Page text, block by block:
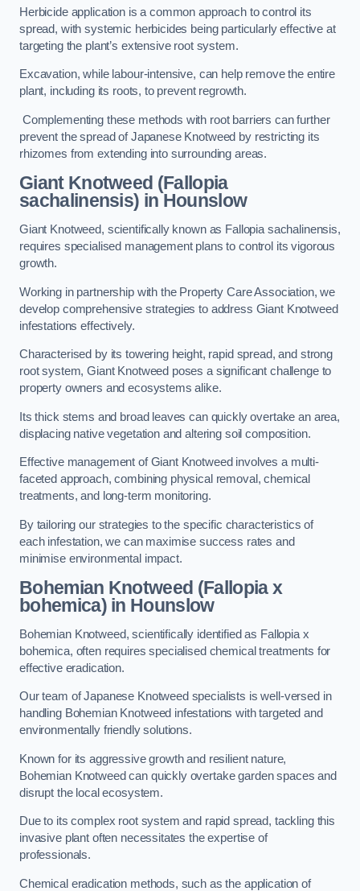
Herbicide application is a common approach to control its
spread, with systemic herbicides being particularly effective at
targeting the plant’s extensive root system.
Excavation, while labour-intensive, can help remove the entire
plant, including its roots, to prevent regrowth.
Complementing these methods with root barriers can further
prevent the spread of Japanese Knotweed by restricting its
rhizomes from extending into surrounding areas.
Giant Knotweed (Fallopia
sachalinensis) in Hounslow
Giant Knotweed, scientifically known as Fallopia sachalinensis,
requires specialised management plans to control its vigorous
growth.
Working in partnership with the Property Care Association, we
develop comprehensive strategies to address Giant Knotweed
infestations effectively.
Characterised by its towering height, rapid spread, and strong
root system, Giant Knotweed poses a significant challenge to
property owners and ecosystems alike.
Its thick stems and broad leaves can quickly overtake an area,
displacing native vegetation and altering soil composition.
Effective management of Giant Knotweed involves a multi-
faceted approach, combining physical removal, chemical
treatments, and long-term monitoring.
By tailoring our strategies to the specific characteristics of
each infestation, we can maximise success rates and
minimise environmental impact.
Bohemian Knotweed (Fallopia x
bohemica) in Hounslow
Bohemian Knotweed, scientifically identified as Fallopia x
bohemica, often requires specialised chemical treatments for
effective eradication.
Our team of Japanese Knotweed specialists is well-versed in
handling Bohemian Knotweed infestations with targeted and
environmentally friendly solutions.
Known for its aggressive growth and resilient nature,
Bohemian Knotweed can quickly overtake garden spaces and
disrupt the local ecosystem.
Due to its complex root system and rapid spread, tackling this
invasive plant often necessitates the expertise of
professionals.
Chemical eradication methods, such as the application of